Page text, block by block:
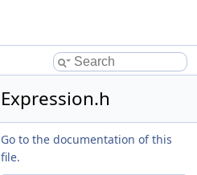
Expression.h
Go to the documentation of this
file.